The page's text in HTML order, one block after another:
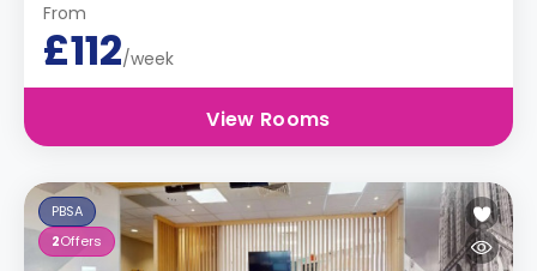
From
£112/week
View Rooms
PBSA
2Offers